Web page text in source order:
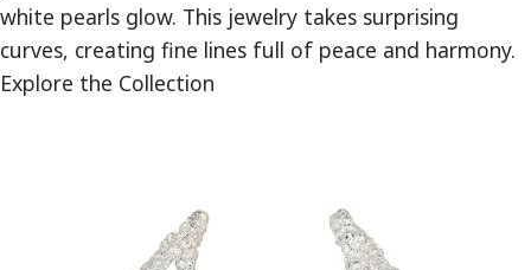
white pearls glow. This jewelry takes surprising
curves, creating fine lines full of peace and harmony.
Explore the Collection